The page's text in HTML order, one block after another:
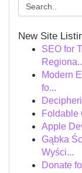
New Site
SEO for
Modern
fo...
Foldable
Apple
Gąbka
Wyści...
Donate